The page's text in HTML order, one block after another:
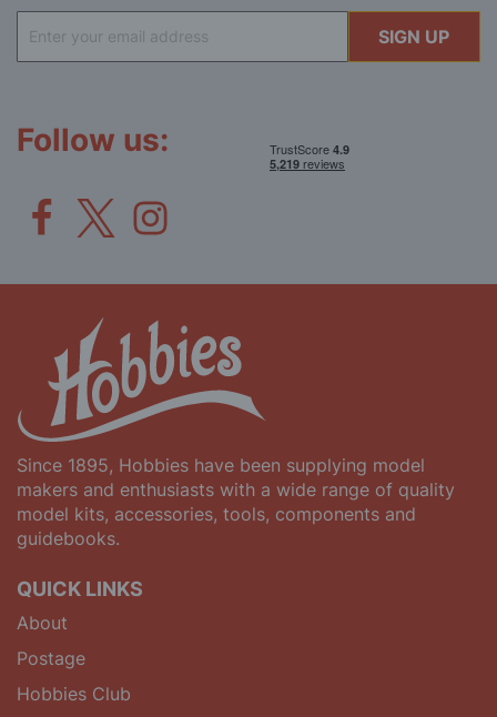
Up
for
SIGN UP
Follow us:
Since 1895, Hobbies have been supplying model
makers and enthusiasts with a wide range of quality
model kits, accessories, tools, components and
guidebooks.
QUICK LINKS
About
Postage
Hobbies Club